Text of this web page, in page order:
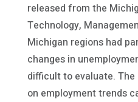
released from the
Technology,
Michigan regions had
changes in
difficult to evaluate.
on employment trends